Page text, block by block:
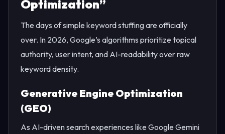
Optimization”
The days of simple keyword stuffing are officially
over. In 2026, Google’s algorithms prioritize topical
authority, user intent, and AI-readability over raw
keyword density.
Generative Engine Optimization
(GEO)
As AI-driven search experiences like Google Gemini